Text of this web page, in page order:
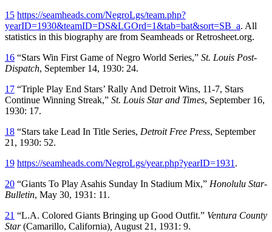
15 https://seamheads.com/NegroLgs/team.php?
yearID=1930&teamID=DS&LGOrd=1&tab=bat&sort=SB_a. All
statistics in this biography are from Seamheads or Retrosheet.org.
16 “Stars Win First Game of Negro World Series,” St. Louis Post-
Dispatch, September 14, 1930: 24.
17 “Triple Play End Stars’ Rally And Detroit Wins, 11-7, Stars
Continue Winning Streak,” St. Louis Star and Times, September 16,
1930: 17.
18 “Stars take Lead In Title Series, Detroit Free Press, September
21, 1930: 52.
19 https://seamheads.com/NegroLgs/year.php?yearID=1931 .
20 “Giants To Play Asahis Sunday In Stadium Mix,” Honolulu Star-
Bulletin, May 30, 1931: 11.
21 “L.A. Colored Giants Bringing up Good Outfit.” Ventura County
Star(Camarillo, California) August 21, 1931: 9.